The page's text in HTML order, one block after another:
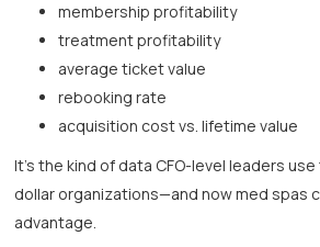
membership profitability
treatment profitability
average ticket value
rebooking rate
acquisition cost vs. lifetime value
It’s the kind of data CFO-level leaders
dollar organizations—and now med spas
advantage.